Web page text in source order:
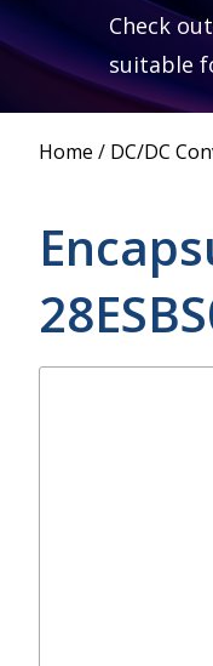
Check
suitable
Home / DC/DC